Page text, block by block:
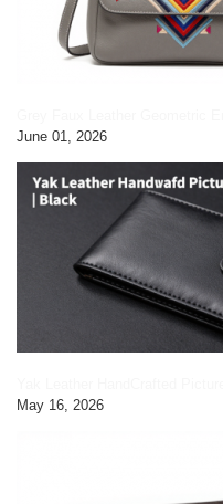
June 01, 2026
May 16, 2026